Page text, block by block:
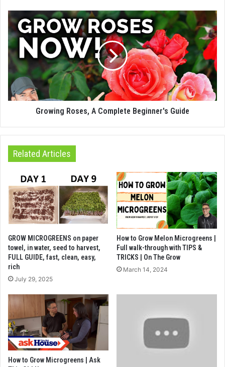
Growing Roses, A Complete Beginner's Guide
Related Articles
GROW MICROGREENS on paper
towel, in water, seed to harvest,
FULL GUIDE, fast, clean, easy,
rich
July 29, 2025
How to Grow Melon Microgreens |
Full walk-through with TIPS &
TRICKS | On The Grow
March 14, 2024
How to Grow Microgreens | Ask